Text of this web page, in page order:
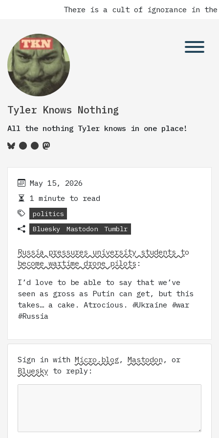
There is a cult of ignorance in the
Tyler Knows Nothing
All the nothing Tyler knows in one place!
May 15, 2026
1 minute to read
politics
Bluesky
Mastodon Tumblr
Russia pressures university students to
become wartime drone pilots :
I’d love to be able to say that we’ve
seen as gross as Putin can get, but this
takes… a cake. Atrocious. #Ukraine #war
#Russia
Sign in with Micro.blog, Mastodon , or
Bluesky to reply: